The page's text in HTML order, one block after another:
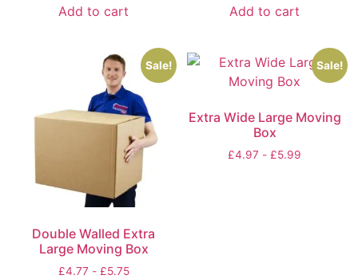
Add to cart Add to cart
Sale!
Double Walled Extra
Large Moving Box
£4.77 - £5.75
Sale!
Extra Wide Large Moving
Box
£4.97 - £5.99